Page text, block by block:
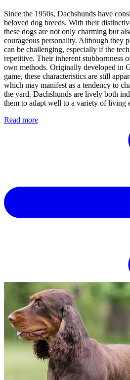
Since the 1950s, Dachshunds have
beloved dog breeds. With their
these dogs are not only charming but
courageous personality. Although they
can be challenging, especially if the
repetitive. Their inherent stubbornness
own methods. Originally developed in
game, these characteristics are still
which may manifest as a tendency to
the yard. Dachshunds are lively both
them to adapt well to a variety of living
Read more